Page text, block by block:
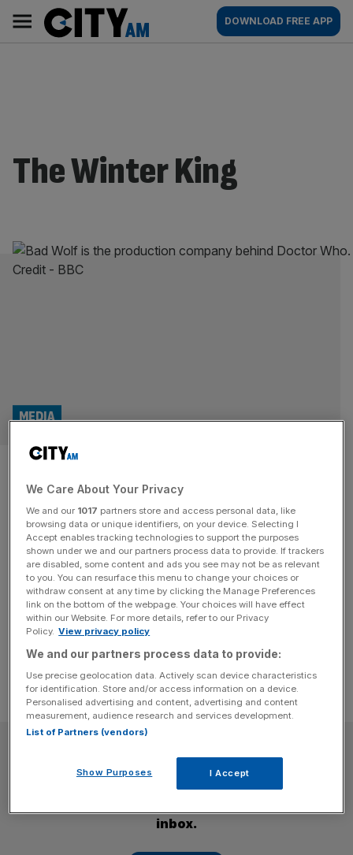
content
AM
Main
navigation
DOWNLOAD FREE APP
The Winter King
Record profit for Doctor Who
maker Bad Wolf
MEDIA
Profit at Bad Wolf, the production company behind the
likes of Doctor Who, has surged to a new record, it has
been revealed. The Wales-based business has reported a
pre-tax profit of £10.5m for the year to 31 March, 2024,
according to newly-filed accounts with Companies
House. The new total is up from the £7m[...]
Subscribe to the City AM newsletter to have
inbox.
We Care About Your Privacy
We and our 1017 partners store and access personal data, like
browsing data or unique identifiers, on your device. Selecting I
Accept enables tracking technologies to support the purposes
shown under we and our partners process data to provide. If trackers
are disabled, some content and ads you see may not be as relevant
to you. You can resurface this menu to change your choices or
withdraw consent at any time by clicking the Manage Preferences
link on the bottom of the webpage. Your choices will have effect
within our Website. For more details, refer to our Privacy
Policy. View privacy policy
We and our partners process data to provide:
Use precise geolocation data. Actively scan device characteristics
for identification. Store and/or access information on a device.
Personalised advertising and content, advertising and content
measurement, audience research and services development.
List of Partners (vendors)
Show Purposes I Accept